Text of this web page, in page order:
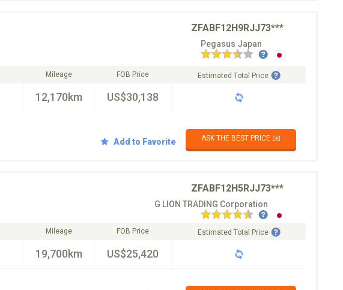
ZFABF12H9RJJ73***
Pegasus Japan
Mileage
12,170km
FOB Price
US$30,138
Estimated Total Price
Add to Favorite
ASK THE BEST PRICE ✉️
ZFABF12H5RJJ73***
G LION TRADING Corporation
Mileage
19,700km
FOB Price
US$25,420
Estimated Total Price